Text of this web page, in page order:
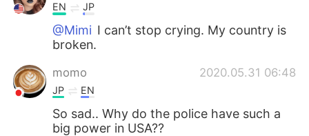
EN JP
@Mimi I can’t stop crying. My country is
broken.
momo 2020.05.31 06:48
JP EN
So sad.. Why do the police have such a
big power in USA??